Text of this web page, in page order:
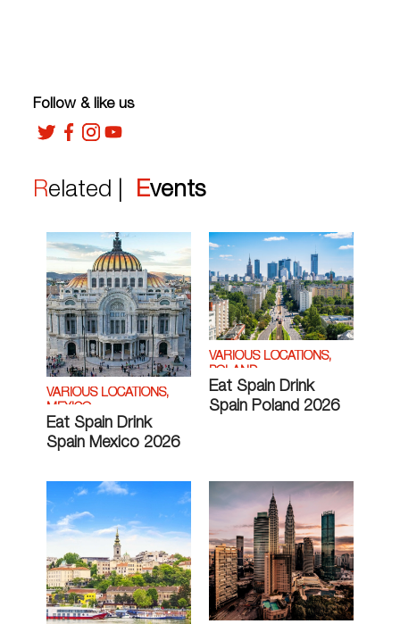
Follow & like us
Related | Events
VARIOUS LOCATIONS,
MEXICO
Eat Spain Drink
Spain Mexico 2026
VARIOUS LOCATIONS,
Eat Spain Drink
Spain Poland 2026